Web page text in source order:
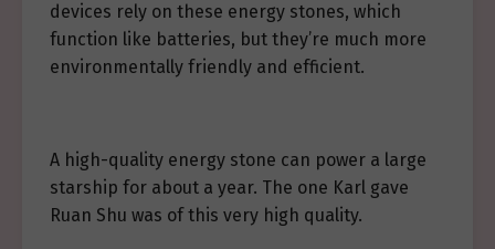
devices rely on these energy stones, which
function like batteries, but they’re much more
environmentally friendly and efficient.
A high-quality energy stone can power a large
starship for about a year. The one Karl gave
Ruan Shu was of this very high quality.